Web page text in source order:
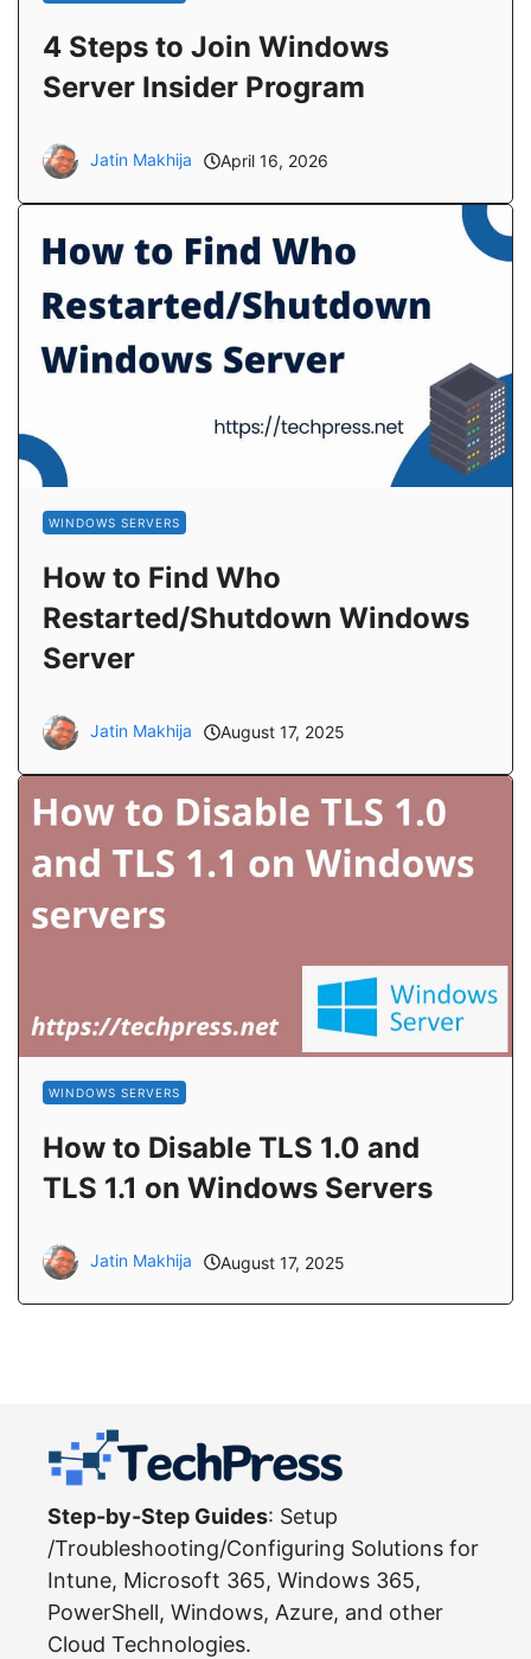
4 Steps to Join Windows
Server Insider Program
Jatin Makhija April 16, 2026
WINDOWS SERVERS
How to Find Who
Restarted/Shutdown Windows
Server
Jatin Makhija August 17, 2025
WINDOWS SERVERS
How to Disable TLS 1.0 and
TLS 1.1 on Windows Servers
Jatin Makhija August 17, 2025
Step-by-Step Guides: Setup
/Troubleshooting/Configuring Solutions for
Intune, Microsoft 365, Windows 365,
PowerShell, Windows, Azure, and other
Cloud Technologies.